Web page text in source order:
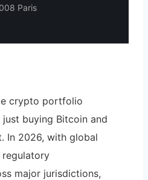
Paris
crypto portfolio
buying Bitcoin and
In 2026, with global
regulatory
major jurisdictions,